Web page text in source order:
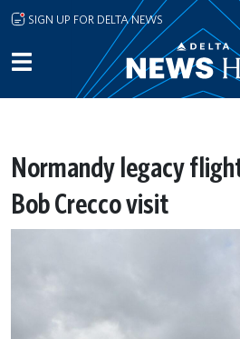
Skip to main content
SIGN UP FOR DELTA NEWS
Normandy legacy
Bob Crecco visit